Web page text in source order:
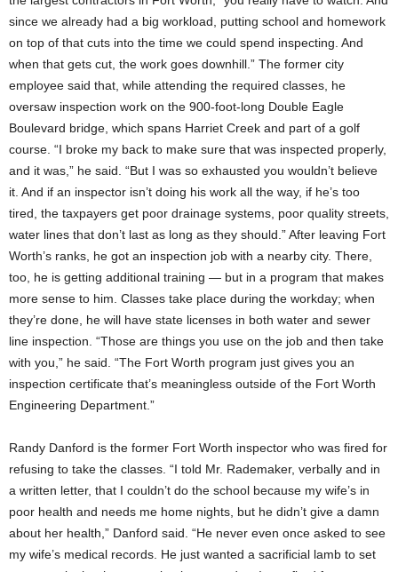
since we already had a big workload, putting school and homework
on top of that cuts into the time we could spend inspecting. And
when that gets cut, the work goes downhill.” The former city
employee said that, while attending the required classes, he
oversaw inspection work on the 900-foot-long Double Eagle
Boulevard bridge, which spans Harriet Creek and part of a golf
course. “I broke my back to make sure that was inspected properly,
and it was,” he said. “But I was so exhausted you wouldn’t believe
it. And if an inspector isn’t doing his work all the way, if he’s too
tired, the taxpayers get poor drainage systems, poor quality streets,
water lines that don’t last as long as they should.” After leaving Fort
Worth’s ranks, he got an inspection job with a nearby city. There,
too, he is getting additional training — but in a program that makes
more sense to him. Classes take place during the workday; when
they’re done, he will have state licenses in both water and sewer
line inspection. “Those are things you use on the job and then take
with you,” he said. “The Fort Worth program just gives you an
inspection certificate that’s meaningless outside of the Fort Worth
Engineering Department.”
Randy Danford is the former Fort Worth inspector who was fired for
refusing to take the classes. “I told Mr. Rademaker, verbally and in
a written letter, that I couldn’t do the school because my wife’s in
poor health and needs me home nights, but he didn’t give a damn
about her health,” Danford said. “He never even once asked to see
my wife’s medical records. He just wanted a sacrificial lamb to set